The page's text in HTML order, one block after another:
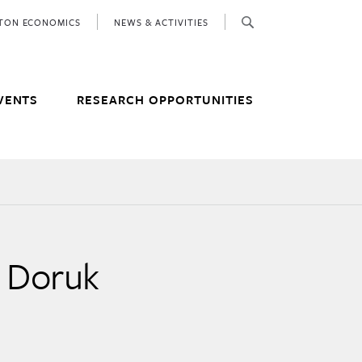
RESEARCH OPPORTUNITIES
ECONOMICS NEWS & ACTIVITIES